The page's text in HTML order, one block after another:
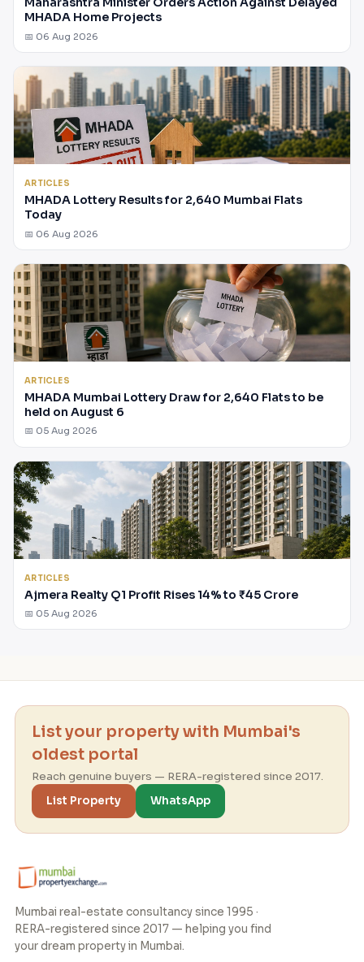
MHADA Home Projects
📅 06 Aug 2026
ARTICLES
MHADA Lottery Results for 2,640 Mumbai Flats
Today
📅 06 Aug 2026
ARTICLES
MHADA Mumbai Lottery Draw for 2,640 Flats to be
held on August 6
📅 05 Aug 2026
ARTICLES
Ajmera Realty Q1 Profit Rises 14% to ₹45 Crore
📅 05 Aug 2026
List your property with Mumbai's
oldest portal
Reach genuine buyers — RERA-registered since 2017.
List Property
WhatsApp
Mumbai real-estate consultancy since 1995 ·
RERA-registered since 2017 — helping you find
your dream property in Mumbai.